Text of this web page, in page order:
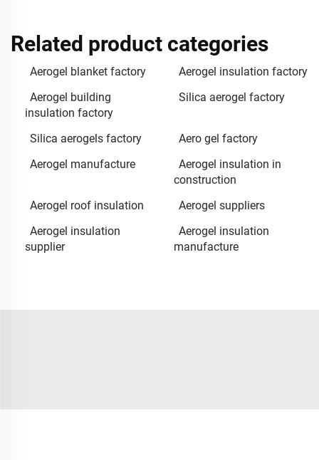
Related product categories
Aerogel blanket factory
Aerogel insulation factory
Aerogel building
insulation factory
Silica aerogel factory
Silica aerogels factory
Aero gel factory
Aerogel manufacture
Aerogel insulation in
construction
Aerogel roof insulation
Aerogel suppliers
Aerogel insulation
supplier
Aerogel insulation
manufacture